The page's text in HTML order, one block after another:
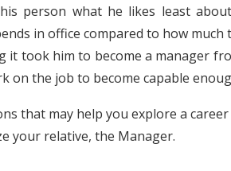
person what he likes least
in office compared to how much
it took him to become a manager
on the job to become capable
that may help you explore a
your relative, the Manager.